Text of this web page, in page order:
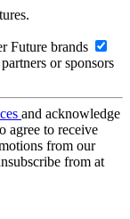
Future brands
or sponsors
and acknowledge
agree to receive
from our
from at